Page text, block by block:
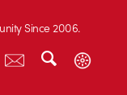
Since 2006.